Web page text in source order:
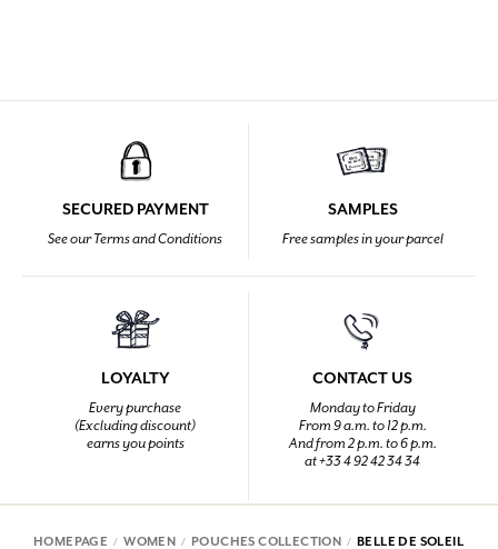
SECURED PAYMENT
See our Terms and Conditions
SAMPLES
Free samples in your parcel
LOYALTY
Every purchase
(Excluding discount)
earns you points
CONTACT US
Monday to Friday
From 9 a.m. to 12 p.m.
And from 2 p.m. to 6 p.m.
at +33 4 92 42 34 34
HOMEPAGE WOMEN POUCHES COLLECTION BELLE DE SOLEIL